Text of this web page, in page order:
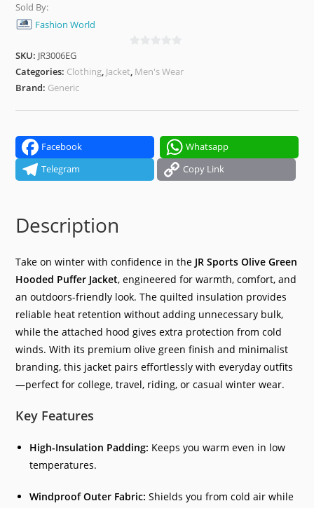
Ultra-
Warm,
&
Windproof
quantity
Sold By:
Fashion World
o
o
SKU: JR3006EG
Categories: Clothing, Jacket, Men's Wear
Brand: Generic
Facebook
Whatsapp
Telegram
Copy Link
Description
Take on winter with confidence in the JR Sports Olive Green
Hooded Puffer Jacket, engineered for warmth, comfort, and
an outdoors-friendly look. The quilted insulation provides
reliable heat retention without adding unnecessary bulk,
while the attached hood gives extra protection from cold
winds. With its premium olive green finish and minimalist
branding, this jacket pairs effortlessly with everyday outfits
—perfect for college, travel, riding, or casual winter wear.
Key Features
High-Insulation Padding: Keeps you warm even in low
temperatures.
Windproof Outer Fabric: Shields you from cold air while